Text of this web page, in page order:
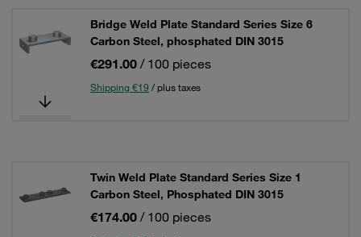
Bridge Weld Plate Standard Series Size 6
Carbon Steel, phosphated DIN 3015
€291.00 / 100 pieces
Shipping €19 / plus taxes
Twin Weld Plate Standard Series Size 1
Carbon Steel, Phosphated DIN 3015
€174.00 / 100 pieces